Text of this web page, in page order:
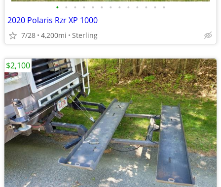
• • • • • • • • • • • • •
2020 Polaris Rzr XP 1000
7/28 4,200mi Sterling
$2,100